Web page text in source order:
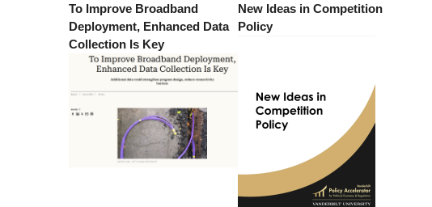
To Improve Broadband
Deployment, Enhanced Data
Collection Is Key
New Ideas in Competition
Policy